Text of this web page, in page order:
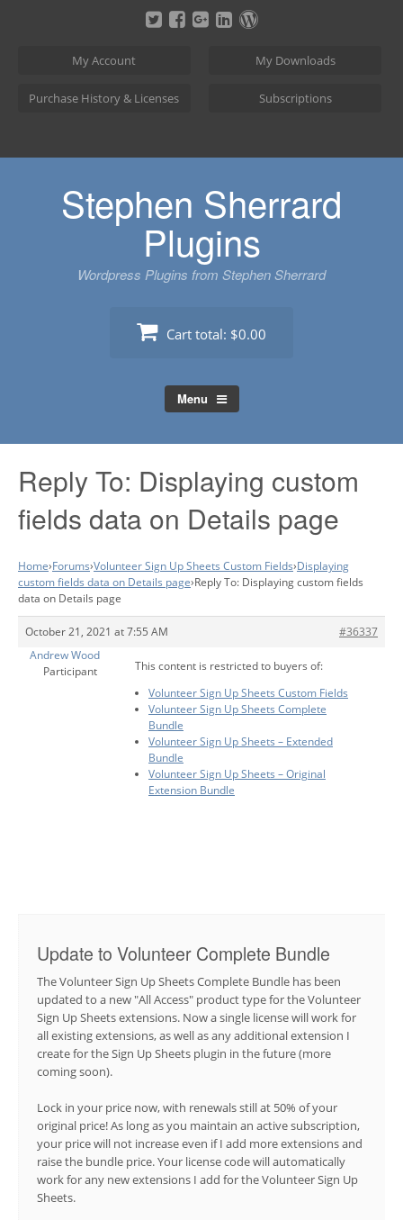
My Account My Downloads
Purchase History & Licenses Subscriptions
Stephen Sherrard
Plugins
Wordpress Plugins from Stephen Sherrard
Cart total: $0.00
Menu
Reply To: Displaying custom
fields data on Details page
Home›Forums›Volunteer Sign Up Sheets Custom Fields›Displaying
custom fields data on Details page›Reply To: Displaying custom fields
data on Details page
October 21, 2021 at 7:55 AM
#36337
Andrew Wood
Participant
This content is restricted to buyers of:
Volunteer Sign Up Sheets Custom Fields
Volunteer Sign Up Sheets Complete
Bundle
Volunteer Sign Up Sheets – Extended
Bundle
Volunteer Sign Up Sheets – Original
Extension Bundle
Update to Volunteer Complete Bundle
The Volunteer Sign Up Sheets Complete Bundle has been
updated to a new "All Access" product type for the Volunteer
Sign Up Sheets extensions. Now a single license will work for
all existing extensions, as well as any additional extension I
create for the Sign Up Sheets plugin in the future (more
coming soon).
Lock in your price now, with renewals still at 50% of your
original price! As long as you maintain an active subscription,
your price will not increase even if I add more extensions and
raise the bundle price. Your license code will automatically
work for any new extensions I add for the Volunteer Sign Up
Sheets.